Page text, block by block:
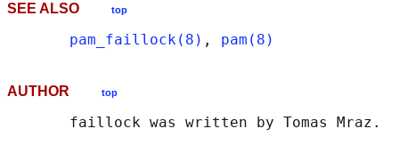
SEE ALSO top
pam_faillock(8) , pam(8)
AUTHOR top